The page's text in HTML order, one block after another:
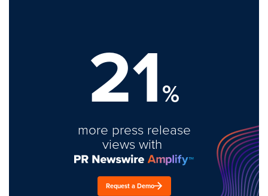
21%
more press release
views with
Request a Demo